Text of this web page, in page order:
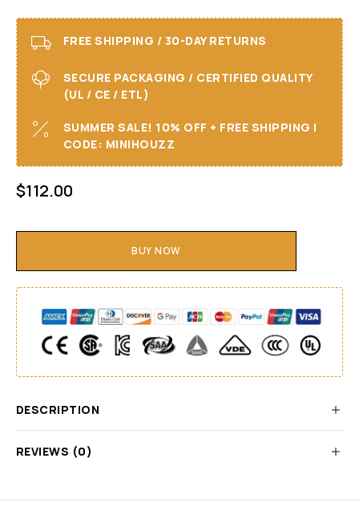
FREE SHIPPING / 30-DAY RETURNS
SECURE PACKAGING / CERTIFIED QUALITY
(UL / CE / ETL)
SUMMER SALE! 10% OFF + FREE SHIPPING I
CODE: MINIHOUZZ
$112.00
BUY NOW
DESCRIPTION
REVIEWS (0)